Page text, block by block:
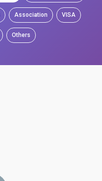
Association VISA
Others